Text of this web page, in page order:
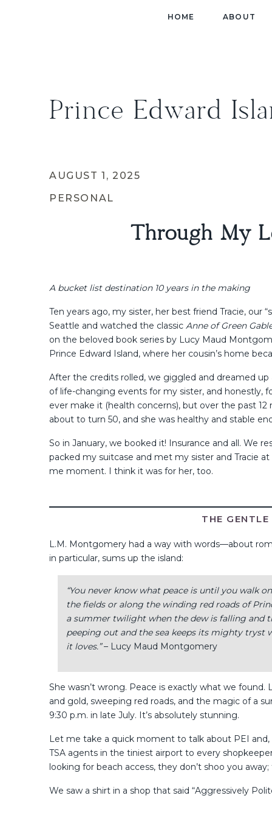
HOME ABOUT
Prince Edward
PERSONAL
AUGUST 1, 2025
Through My
A bucket list destination 10 years in the making
Ten years ago, my sister, her best friend Tracie, our
Seattle and watched the classic Anne of Green
on the beloved book series by Lucy Maud
Prince Edward Island, where her cousin’s home
After the credits rolled, we giggled and dreamed up
of life-changing events for my sister, and honestly,
ever make it (health concerns), but over the past
about to turn 50, and she was healthy and stable
So in January, we booked it! Insurance and all. We
packed my suitcase and met my sister and Tracie
me moment. I think it was for her, too.
THE
L.M. Montgomery had a way with words—about
in particular, sums up the island:
“You never know what peace is until you walk
the fields or along the winding red roads of
a summer twilight when the dew is falling and
peeping out and the sea keeps its mighty tryst
it loves.”– Lucy Maud Montgomery
She wasn’t wrong. Peace is exactly what we
and gold, sweeping red roads, and the magic of a
9:30 p.m. in late July. It’s absolutely stunning.
Let me take a quick moment to talk about PEI and,
TSA agents in the tiniest airport to every
looking for beach access, they don’t shoo you
We saw a shirt in a shop that said “Aggressively